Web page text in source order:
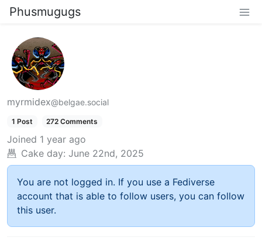
Phusmugugs
myrmidex@belgae.social
1 Post 272 Comments
Joined 1 year ago
Cake day: June 22nd, 2025
You are not logged in. If you use a Fediverse
account that is able to follow users, you can follow
this user.